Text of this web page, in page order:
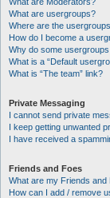
What are usergroups?
Where are the
How do I become a
Why do some
What is a “Default
What is “The team” link?
Private Messaging
I cannot send private
I keep getting unwanted
I have received a
Friends and Foes
What are my Friends and
How can I add / remove